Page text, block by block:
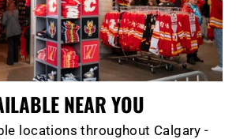
NEAR YOU
locations throughout Calgary -